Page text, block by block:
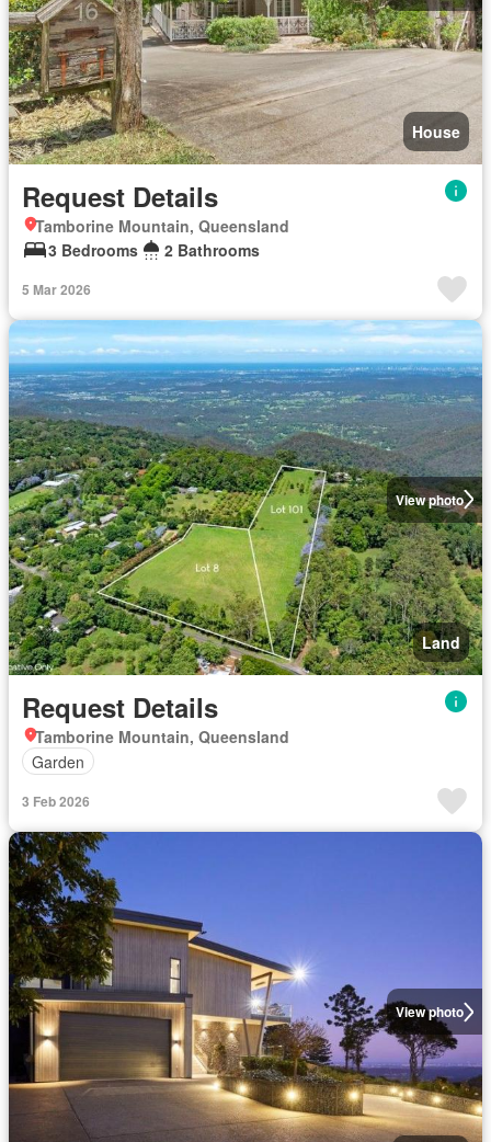
House
Request Details
Tamborine Mountain, Queensland
3 Bedrooms
2 Bathrooms
5 Mar 2026
View photo
Land
Request Details
Tamborine Mountain, Queensland
Garden
3 Feb 2026
View photo